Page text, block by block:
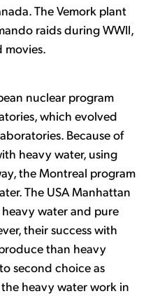
The Vemork plant
raids during WWII,
movies.
nuclear program
which evolved
Because of
heavy water, using
the Montreal program
The USA Manhattan
water and pure
their success with
than heavy
second choice as
heavy water work in